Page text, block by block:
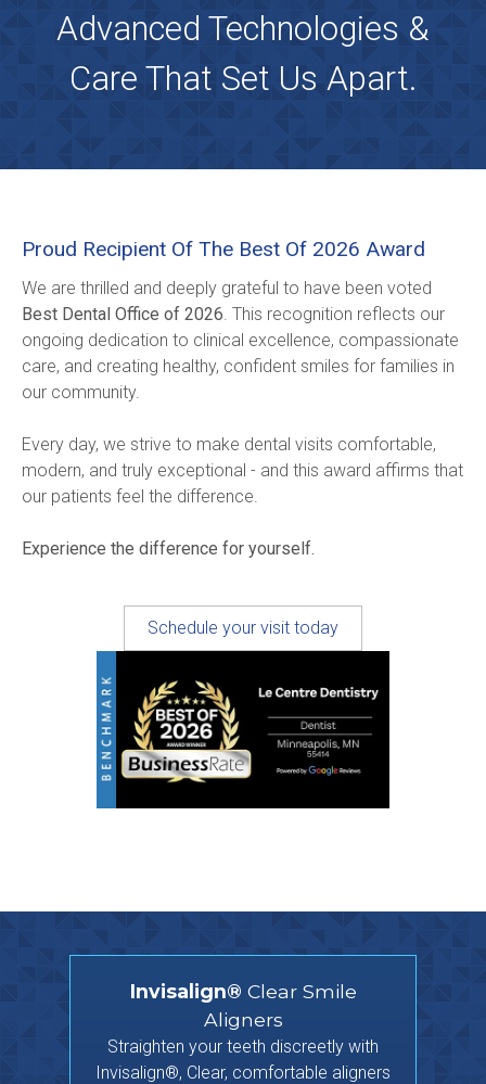
Advanced Technologies &
Care That Set Us Apart.
Proud Recipient Of The Best Of 2026 Award
Best Dental Office of 2026. This recognition reflects our
ongoing dedication to clinical excellence, compassionate
care, and creating healthy, confident smiles for families in
our community.
Every day, we strive to make dental visits comfortable,
modern, and truly exceptional - and this award affirms that
our patients feel the difference.
Experience the difference for yourself.
Schedule your visit today
Invisalign® Clear Smile
Aligners
Straighten your teeth discreetly with
Invisalign®, Clear, comfortable aligners